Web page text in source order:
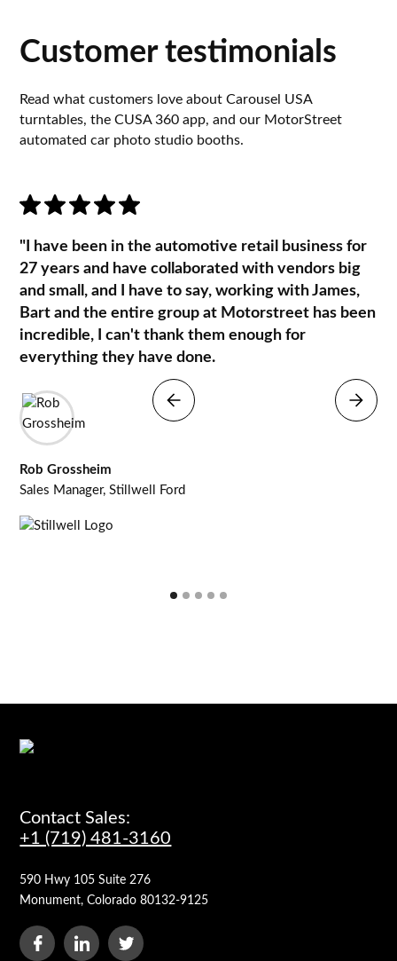
Customer testimonials
Read what customers love about Carousel USA
turntables, the CUSA 360 app, and our MotorStreet
automated car photo studio booths.
"I have been in the automotive retail business for
27 years and have collaborated with vendors big
and small, and I have to say, working with James,
Bart and the entire group at Motorstreet has been
incredible, I can't thank them enough for
everything they have done.
Rob Grossheim
Sales Manager, Stillwell Ford
Contact Sales:
+1 (719) 481-3160
590 Hwy 105 Suite 276
Monument, Colorado 80132-9125